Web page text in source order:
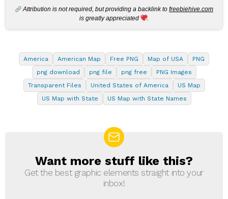
Attribution is not required, but providing a backlink tofreebiehive.com
is greatly appreciated
.
America American Map Free PNG Map of USA
PNG
png download
png file png free
PNG Images
Transparent Files
United States of America
US Map
US Map with State
US Map with State Names
NEWSLETTER
Want more stuff like this?
Get the best graphic elements straight into your
inbox!